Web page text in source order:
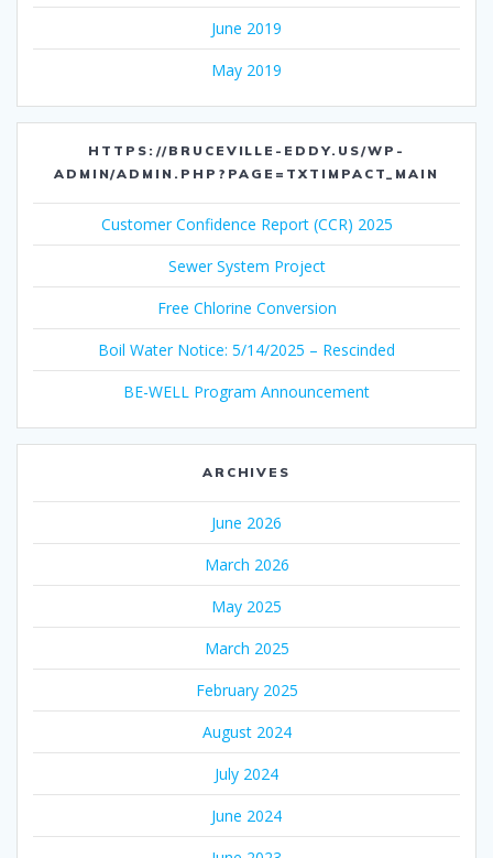
June 2019
May 2019
HTTPS://BRUCEVILLE-EDDY.US/WP-
ADMIN/ADMIN.PHP?PAGE=TXTIMPACT_MAIN
Customer Confidence Report (CCR) 2025
Sewer System Project
Free Chlorine Conversion
Boil Water Notice: 5/14/2025 – Rescinded
BE-WELL Program Announcement
ARCHIVES
June 2026
March 2026
May 2025
March 2025
February 2025
August 2024
July 2024
June 2024